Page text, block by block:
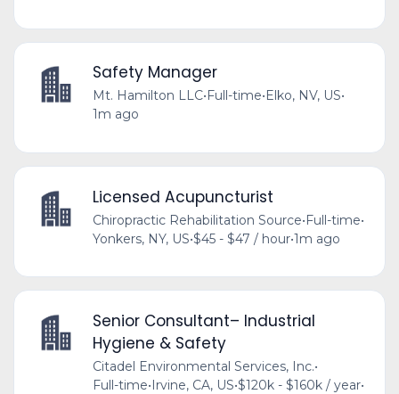
Safety Manager
Mt. Hamilton LLC• Full-time• Elko, NV, US•
1m ago
Licensed Acupuncturist
Chiropractic Rehabilitation Source•Full-time•
Yonkers, NY, US•$45 - $47 / hour•1m ago
Senior Consultant– Industrial
Hygiene & Safety
Citadel Environmental Services, Inc.•
Full-time•Irvine, CA, US•$120k - $160k / year•